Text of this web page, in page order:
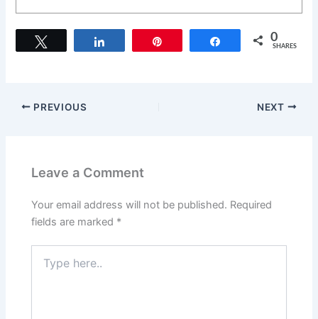
Share 0
SHARES
PREVIOUS NEXT
Leave a Comment
Your email address will not be published. Required
fields are marked *
here..